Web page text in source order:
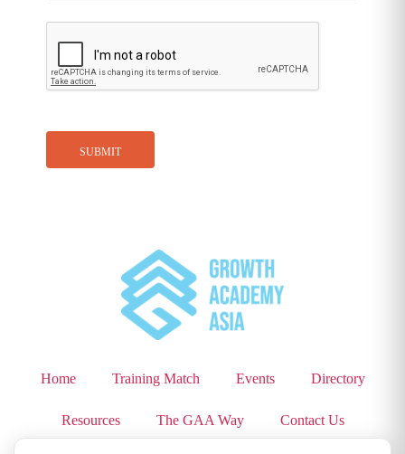
Home Training Match Events Directory
Resources The GAA Way Contact Us